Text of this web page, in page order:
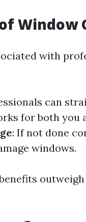
Window
with
can
for both you
: If not done
windows.